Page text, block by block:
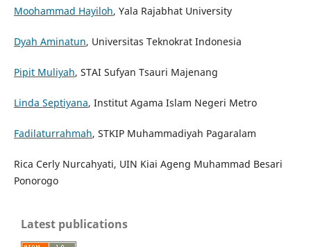
Moohammad Hayiloh, Yala Rajabhat University
Dyah Aminatun, Universitas Teknokrat Indonesia
Pipit Muliyah, STAI Sufyan Tsauri Majenang
Linda Septiyana, Institut Agama Islam Negeri Metro
Fadilaturrahmah, STKIP Muhammadiyah Pagaralam
Rica Cerly Nurcahyati, UIN Kiai Ageng Muhammad Besari
Ponorogo
Latest publications